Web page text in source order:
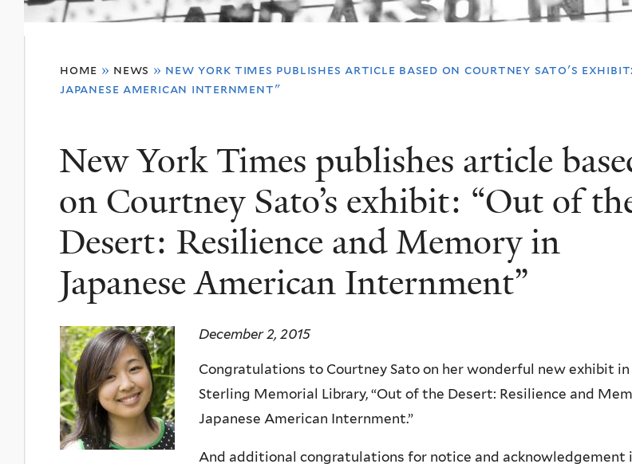
are
home » news » new york times publishes article based on courtney sato's
japanese american internment"
New York Times publishes article
on Courtney Sato’s exhibit: “Out of
Desert: Resilience and Memory in
Japanese American Internment”
December 2, 2015
Congratulations to Courtney Sato on her wonderful new exhibit in
Sterling Memorial Library, “Out of the Desert: Resilience and
Japanese American Internment.”
And additional congratulations for notice and acknowledgement